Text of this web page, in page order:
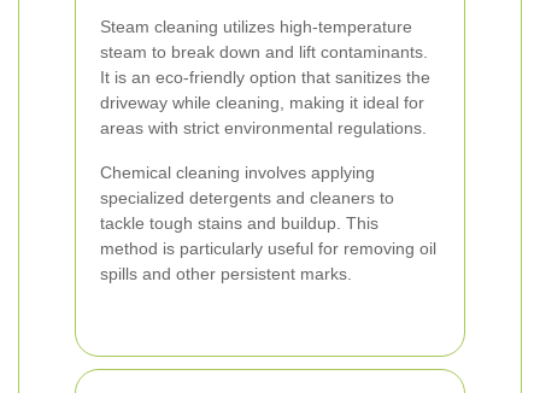
Steam cleaning utilizes high-temperature
steam to break down and lift contaminants.
It is an eco-friendly option that sanitizes the
driveway while cleaning, making it ideal for
areas with strict environmental regulations.
Chemical cleaning involves applying
specialized detergents and cleaners to
tackle tough stains and buildup. This
method is particularly useful for removing oil
spills and other persistent marks.